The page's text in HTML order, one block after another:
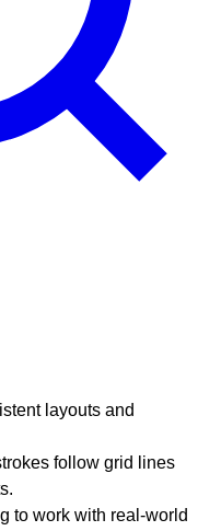
layouts and
follow grid lines
to work with real-world